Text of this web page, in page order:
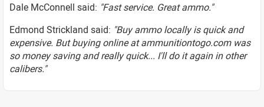
Dale McConnell said: "Fast service. Great ammo."
Edmond Strickland said: "Buy ammo locally is quick and
expensive. But buying online at ammunitiontogo.com was
so money saving and really quick... I'll do it again in other
calibers."